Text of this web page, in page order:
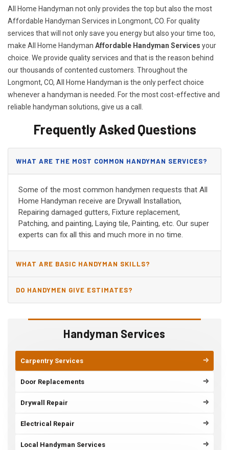
Handyman Services
Carpentry Services
Door Replacements
Drywall Repair
Electrical Repair
Local Handyman Services
All Home Handyman not only provides the top but also the most
Affordable Handyman Services in Longmont, CO. For quality
services that will not only save you energy but also your time too,
make All Home Handyman Affordable Handyman Services your
choice. We provide quality services and that is the reason behind
our thousands of contented customers. Throughout the
Longmont, CO, All Home Handyman is the only perfect choice
whenever a handyman is needed. For the most cost-effective and
reliable handyman solutions, give us a call.
Frequently Asked Questions
WHAT ARE THE MOST COMMON HANDYMAN SERVICES?
Some of the most common handymen requests that All
Home Handyman receive are Drywall Installation,
Repairing damaged gutters, Fixture replacement,
Patching, and painting, Laying tile, Painting, etc. Our super
experts can fix all this and much more in no time.
WHAT ARE BASIC HANDYMAN SKILLS?
DO HANDYMEN GIVE ESTIMATES?